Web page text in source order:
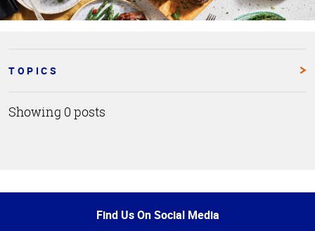
TOPICS
Showing 0 posts
of
Find Us On Social Media